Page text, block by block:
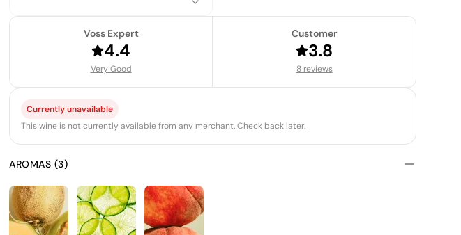
Voss Expert
4.4
Very Good
Customer
3.8
8 reviews
Currently unavailable
This wine is not currently available from any merchant. Check back later.
AROMAS (3)